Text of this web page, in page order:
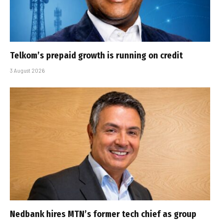
Telkom’s prepaid growth is running on credit
3 August 2026
Nedbank hires MTN’s former tech chief as group